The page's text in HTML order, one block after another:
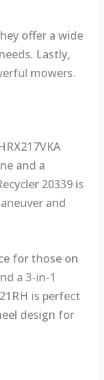
offer a wide
Lastly,
mowers.
and a
20339 is
and
for those on
a 3-in-1
is perfect
design for